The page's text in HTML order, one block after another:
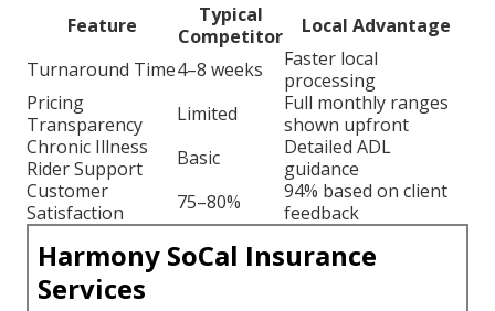
Feature
Typical
Competitor
Local Advantage
Turnaround Time4–8 weeks
Faster local
processing
Pricing
Transparency
Limited
Full monthly ranges
shown upfront
Chronic Illness
Rider Support
Basic
Detailed ADL
guidance
Customer
Satisfaction
75–80%
94% based on client
feedback
Harmony SoCal Insurance
Services